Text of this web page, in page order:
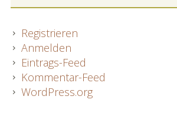
Registrieren
Anmelden
Eintrags-Feed
Kommentar-Feed
WordPress.org